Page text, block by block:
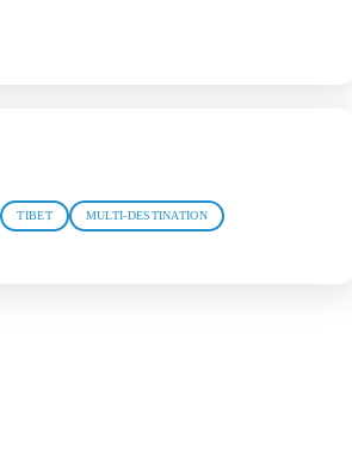
TIBET MULTI-DESTINATION